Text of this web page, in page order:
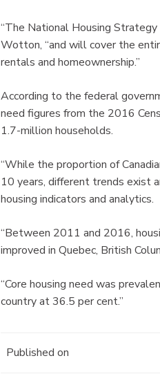
“The National Housing Strategy
Wotton, “and will cover the
rentals and homeownership.”
According to the federal
need figures from the 2016
1.7-million households.
“While the proportion of
10 years, different trends exist
housing indicators and analytics.
“Between 2011 and 2016,
improved in Quebec, British
“Core housing need was
country at 36.5 per cent.”
Published on